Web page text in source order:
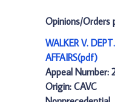
Opinions/Orders
WALKER V.
AFFAIRS(pdf)
Appeal Number:
Origin: CAVC